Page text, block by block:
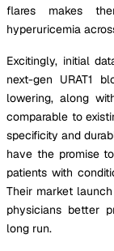
flares makes
hyperuricemia
Excitingly, initial
next-gen URAT1
lowering, along
comparable to
specificity and
have the promise
patients with
Their market
physicians better
long run.